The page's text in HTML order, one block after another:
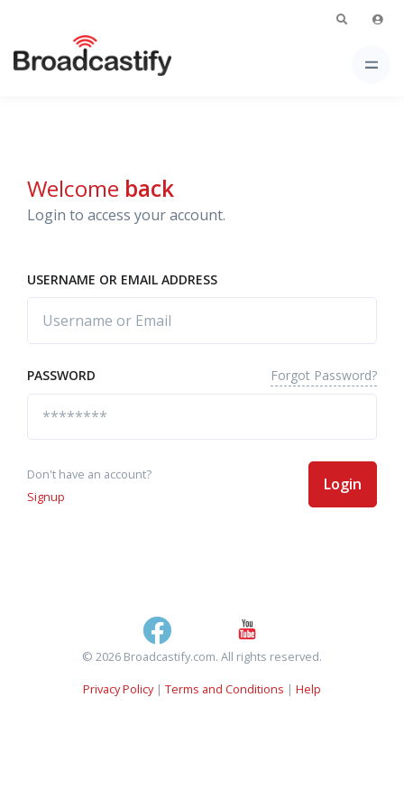
Welcome back
Login to access your account.
USERNAME OR EMAIL ADDRESS
PASSWORD Forgot Password?
Don't have an account?
Signup
Login
© 2026 Broadcastify.com. All rights reserved.
Privacy Policy| Terms and Conditions | Help